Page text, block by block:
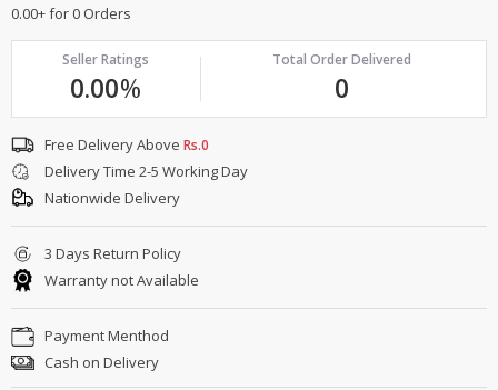
0.00+ for 0 Orders
Seller Ratings
0.00%
Total Order Delivered
0
Free Delivery Above Rs.0
Delivery Time 2-5 Working Day
Nationwide Delivery
3 Days Return Policy
Warranty not Available
Payment Menthod
Cash on Delivery